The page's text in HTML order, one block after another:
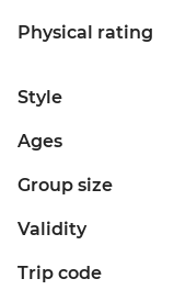
Physical rating
Style
Ages
Group size
Validity
Trip code